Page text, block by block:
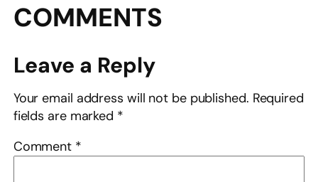
COMMENTS
Leave a Reply
Your email address will not be published. Required
fields are marked *
Comment *